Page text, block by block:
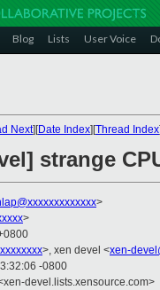
Blog Lists User Voice
Next][Date Index][Thread Index]
strange
>
>
>, xen devel <xen-
-0800
devel.lists.xensource.com>